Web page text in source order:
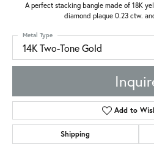
A perfect stacking bangle made of 18K
diamond plaque 0.23 ctw.
14K Two-Tone Gold
Metal Type
Add to
Shipping